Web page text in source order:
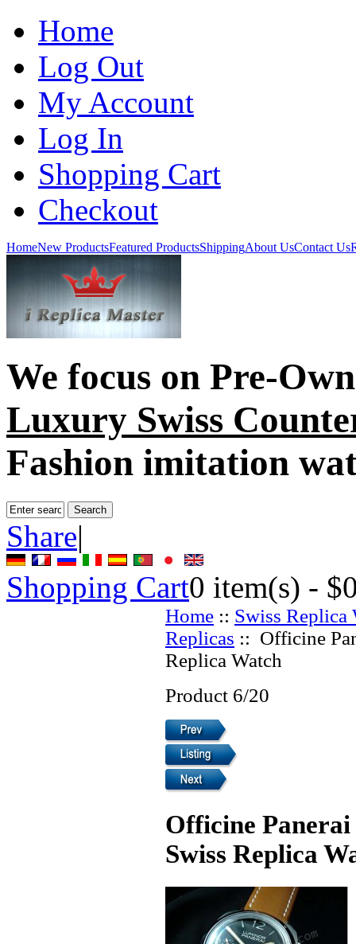
Home
Log Out
My Account
Log In
Shopping Cart
Checkout
HomeNew ProductsFeatured ProductsShippingAbout UsContact Us
We focus on Pre-
Luxury Swiss
Fashion imitation
Share|
Shopping Cart0 item(s) -
Home :: Swiss Replica
Replicas :: Officine
Replica Watch
Product 6/20
Officine
Swiss Replica